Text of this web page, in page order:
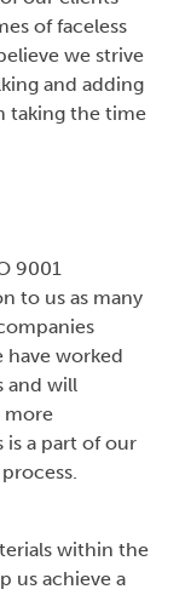
of faceless
we strive
and adding
taking the time
9001
to us as many
have worked
and will
more
a part of our
within the
us achieve a